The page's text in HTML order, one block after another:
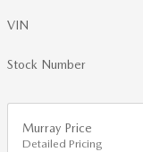
VIN
Stock Number
Murray Price
Detailed Pricing